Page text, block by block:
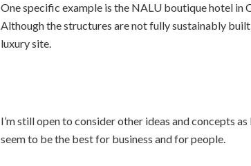
One specific example is the NALU boutique hotel in
Although the structures are not fully sustainably
luxury site.
I’m still open to consider other ideas and concepts
seem to be the best for business and for people.